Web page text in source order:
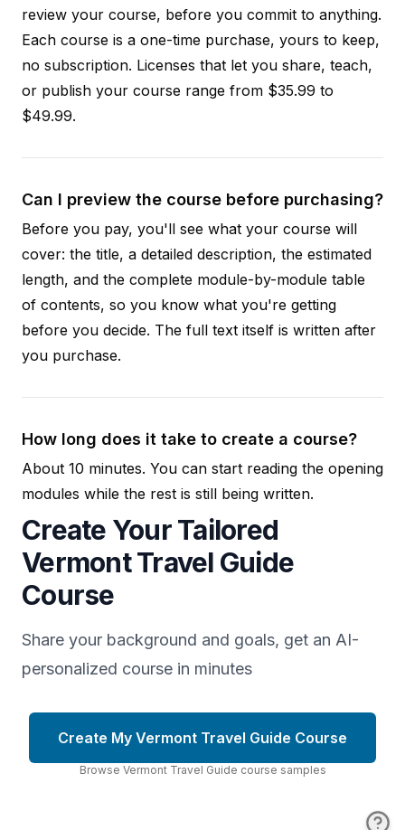
review your course, before you commit to anything.
Each course is a one-time purchase, yours to keep,
no subscription. Licenses that let you share, teach,
or publish your course range from $35.99 to
$49.99.
Can I preview the course before purchasing?
Before you pay, you'll see what your course will
cover: the title, a detailed description, the estimated
length, and the complete module-by-module table
of contents, so you know what you're getting
before you decide. The full text itself is written after
you purchase.
How long does it take to create a course?
About 10 minutes. You can start reading the opening
modules while the rest is still being written.
Create Your Tailored
Vermont Travel Guide
Course
Share your background and goals, get an AI-
personalized course in minutes
Create My Vermont Travel Guide Course
Browse Vermont Travel Guide course samples